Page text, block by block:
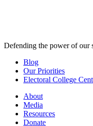
Defending the power of our
Blog
Our Priorities
Electoral College
About
Media
Resources
Donate